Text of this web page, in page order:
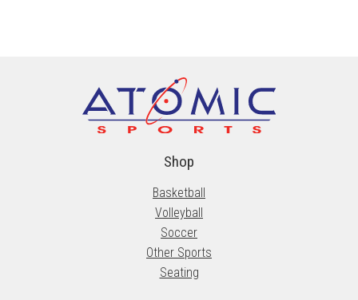
Shop
Basketball
Volleyball
Soccer
Other Sports
Seating